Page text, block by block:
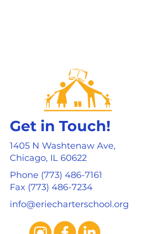
Get in Touch!
1405 N Washtenaw Ave,
Chicago, IL 60622
Phone (773) 486-7161
Fax (773) 486-7234
info@eriecharterschool.org